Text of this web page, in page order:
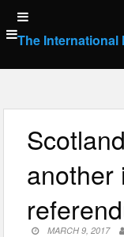
Skip
to
content
The International
another
MARCH 9, 2017